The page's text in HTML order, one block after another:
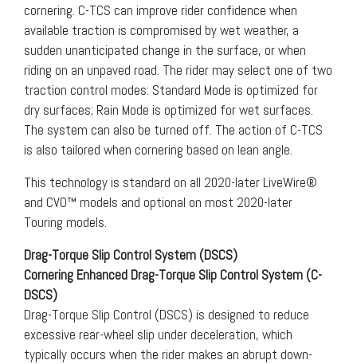
cornering. C-TCS can improve rider confidence when
available traction is compromised by wet weather, a
sudden unanticipated change in the surface, or when
riding on an unpaved road. The rider may select one of two
traction control modes: Standard Mode is optimized for
dry surfaces; Rain Mode is optimized for wet surfaces.
The system can also be turned off. The action of C-TCS
is also tailored when cornering based on lean angle.
This technology is standard on all 2020-later LiveWire®
and CVO™ models and optional on most 2020-later
Touring models.
Drag-Torque Slip Control System (DSCS)
Cornering Enhanced Drag-Torque Slip Control System (C-
DSCS)
Drag-Torque Slip Control (DSCS) is designed to reduce
excessive rear-wheel slip under deceleration, which
typically occurs when the rider makes an abrupt down-